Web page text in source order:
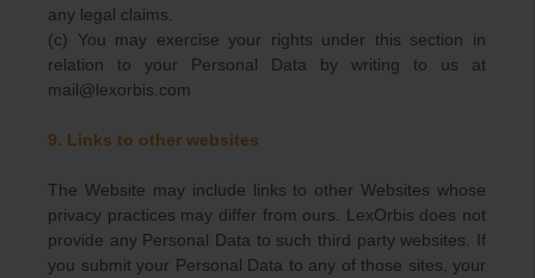
any legal claims.
(c) You may exercise your rights under this section in
relation to your Personal Data by writing to us at
mail@lexorbis.com
9. Links to other websites
The Website may include links to other Websites whose
privacy practices may differ from ours. LexOrbis does not
provide any Personal Data to such third party websites. If
you submit your Personal Data to any of those sites, your